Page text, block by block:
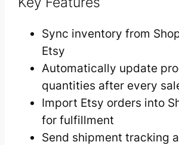
Sync inventory from
Etsy
Automatically update
quantities after every
Import Etsy orders into
for fulfillment
Send shipment tracking